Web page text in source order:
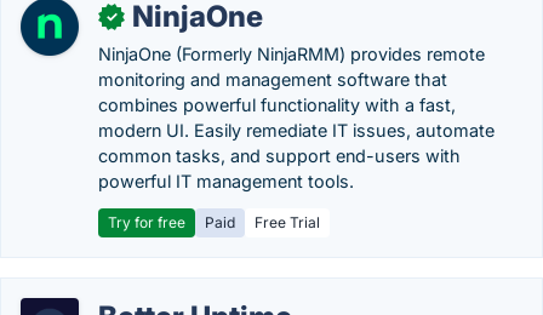
✓ NinjaOne
NinjaOne (Formerly NinjaRMM) provides remote
monitoring and management software that
combines powerful functionality with a fast,
modern UI. Easily remediate IT issues, automate
common tasks, and support end-users with
powerful IT management tools.
Try for free Paid Free Trial